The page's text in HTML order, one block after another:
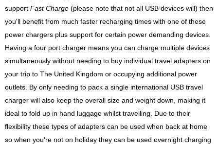
support Fast Charge (please note that not all USB devices will) then
you'll benefit from much faster recharging times with one of these
power chargers plus support for certain power demanding devices.
Having a four port charger means you can charge multiple devices
simultaneously without needing to buy individual travel adapters on
your trip to The United Kingdom or occupying additional power
outlets. By only needing to pack a single international USB travel
charger will also keep the overall size and weight down, making it
ideal to fold up in hand luggage whilst travelling. Due to their
flexibility these types of adapters can be used when back at home
so when you're not on holiday they can be used overnight charging